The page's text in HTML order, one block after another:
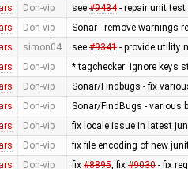
Don-vip see #9434- repair unit test
Don-vip Sonar - remove warnings
simon04 see #9341- provide utility
Don-vip * tagchecker: ignore keys
Don-vip Sonar/Findbugs - fix
Don-vip Sonar/FindBugs - various
Don-vip fix locale issue in latest
Don-vip fix file encoding of new
Don-vip fix #8895, fix #9030- fix